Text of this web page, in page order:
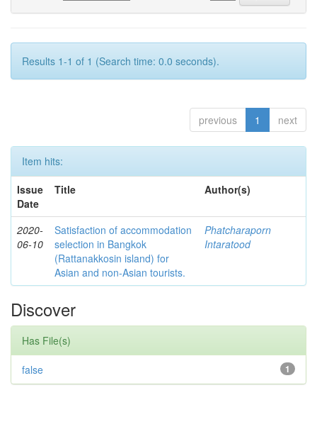
Results 1-1 of 1 (Search time: 0.0 seconds).
previous 1 next
Item hits:
Issue
Date
Title Author(s)
2020-
06-10
Satisfaction of accommodation
selection in Bangkok
(Rattanakkosin island) for
Asian and non-Asian tourists.
Phatcharaporn
Intaratood
Discover
Has File(s)
1
false